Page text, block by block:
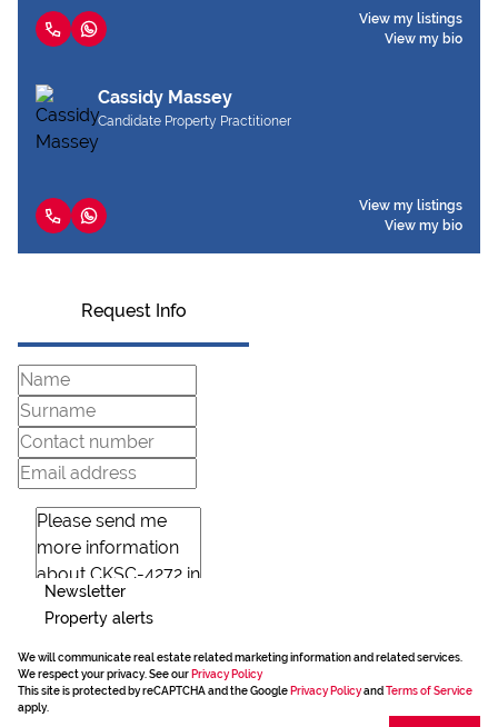
View my listings
View my bio
Cassidy Massey
Candidate Property Practitioner
View my listings
View my bio
Request Info
Newsletter
Property alerts
We will communicate real estate related marketing information and related services.
We respect your privacy. See our Privacy Policy
This site is protected by reCAPTCHA and the Google Privacy Policyand Terms of Service
apply.